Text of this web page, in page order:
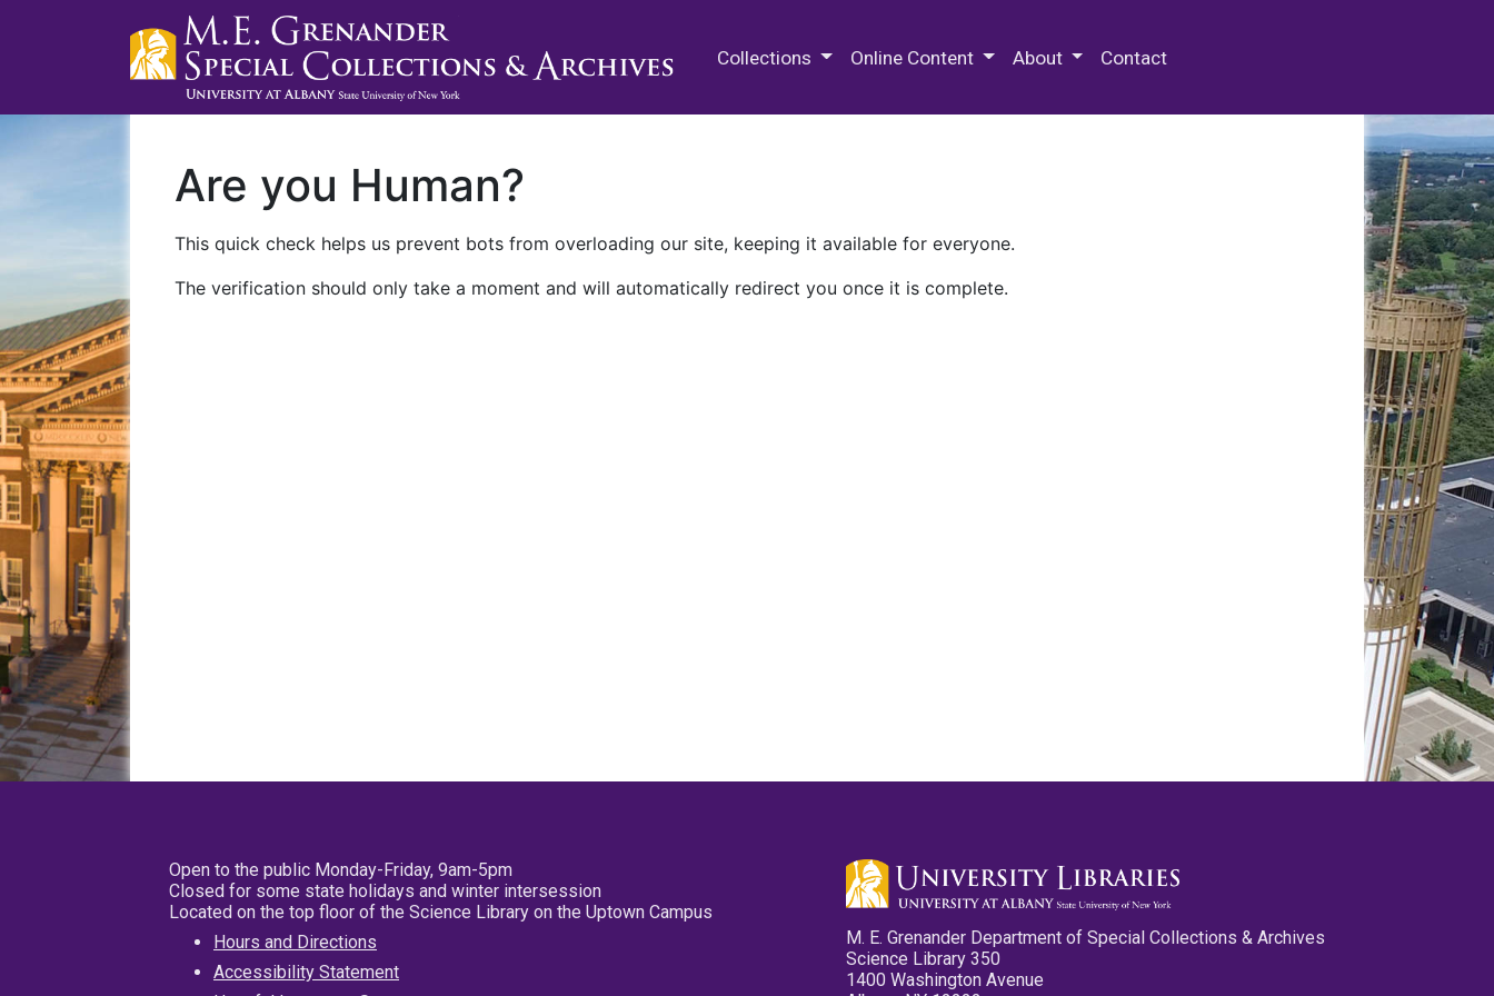
Collections Online Content About Contact
Are you Human?
This quick check helps us prevent bots from overloading our site, keeping it available for everyone.
The verification should only take a moment and will automatically redirect you once it is complete.
Open to the public Monday-Friday, 9am-5pm
Closed for some state holidays and winter intersession
Located on the top floor of the Science Library on the Uptown Campus
Hours and Directions
Accessibility Statement
M. E. Grenander Department of Special Collections & Archives
Science Library 350
1400 Washington Avenue